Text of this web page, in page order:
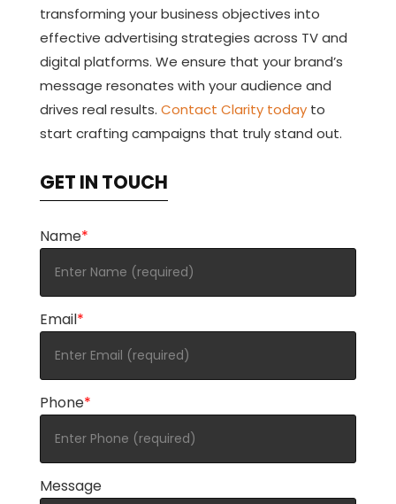
transforming your business objectives into
effective advertising strategies across TV and
digital platforms. We ensure that your brand’s
message resonates with your audience and
drives real results. Contact Clarity todayto
start crafting campaigns that truly stand out.
GET IN TOUCH
Name*
Email*
Phone*
Message